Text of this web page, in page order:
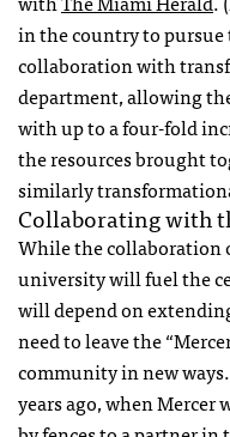
in the country to
collaboration with
department, allowing
with up to a four-fold
the resources brought
similarly
Collaborating with
While the collaboration
university will fuel the
will depend on
need to leave the
community in new
years ago, when